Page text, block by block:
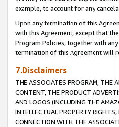
example, to account for any
Upon any termination of this
with this Agreement, except that
Program Policies, together with
termination of this Agreement will
7.Disclaimers
THE ASSOCIATES PROGRAM, THE
CONTENT, THE PRODUCT
AND LOGOS (INCLUDING THE
INTELLECTUAL PROPERTY
CONNECTION WITH THE